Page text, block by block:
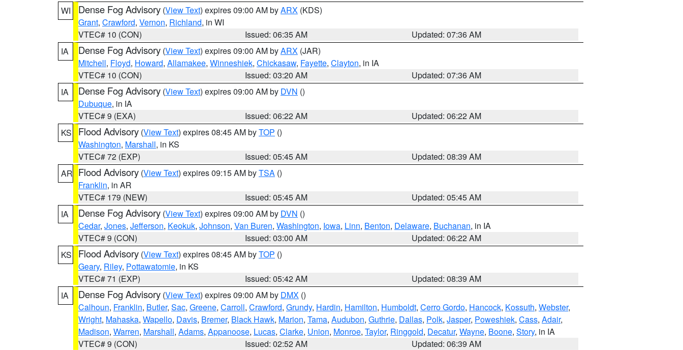
WI
Dense Fog Advisory (View Text) expires 09:00 AM byARX (KDS)
Grant, Crawford, Vernon, Richland, in WI
VTEC# 10 (CON)
Issued: 06:35 AM
Updated: 07:36 AM
IA
Dense Fog Advisory (View Text) expires 09:00 AM byARX (JAR)
Mitchell, Floyd, Howard, Allamakee, Winneshiek, Chickasaw, Fayette, Clayton, in IA
VTEC# 10 (CON)
Issued: 03:20 AM
Updated: 07:36 AM
IA
Dense Fog Advisory (View Text) expires 09:00 AM by DVN ()
Dubuque, in IA
VTEC# 9 (EXA)
Issued: 06:22 AM
Updated: 06:22 AM
KS
Flood Advisory (View Text) expires 08:45 AM byTOP ()
Washington, Marshall, in KS
VTEC# 72 (EXP)
Issued: 05:45 AM
Updated: 08:39 AM
AR Flood Advisory (View Text) expires 09:15 AM byTSA ()
Franklin, in AR
VTEC# 179 (NEW)
Issued: 05:45 AM
Updated: 05:45 AM
IA
Dense Fog Advisory (View Text) expires 09:00 AM by DVN ()
Cedar, Jones, Jefferson, Keokuk, Johnson, Van Buren, Washington, Iowa, Linn, Benton, Delaware, Buchanan, in IA
VTEC# 9 (CON)
Issued: 03:00 AM
Updated: 06:22 AM
KS
Flood Advisory (View Text) expires 08:45 AM byTOP ()
Geary, Riley, Pottawatomie, in KS
VTEC# 71 (EXP)
Issued: 05:42 AM
Updated: 08:39 AM
IA
Dense Fog Advisory (View Text) expires 09:00 AM by DMX ()
Calhoun, Franklin, Butler, Sac, Greene, Carroll, Crawford, Grundy, Hardin, Hamilton, Humboldt, Cerro Gordo, Hancock, Kossuth, Webster,
Wright, Mahaska, Wapello, Davis, Bremer, Black Hawk, Marion, Tama, Audubon, Guthrie, Dallas, Polk, Jasper, Poweshiek, Cass, Adair,
Madison, Warren, Marshall, Adams, Appanoose, Lucas, Clarke, Union, Monroe, Taylor, Ringgold, Decatur, Wayne, Boone, Story, in IA
VTEC# 9 (CON)
Issued: 02:52 AM
Updated: 06:39 AM